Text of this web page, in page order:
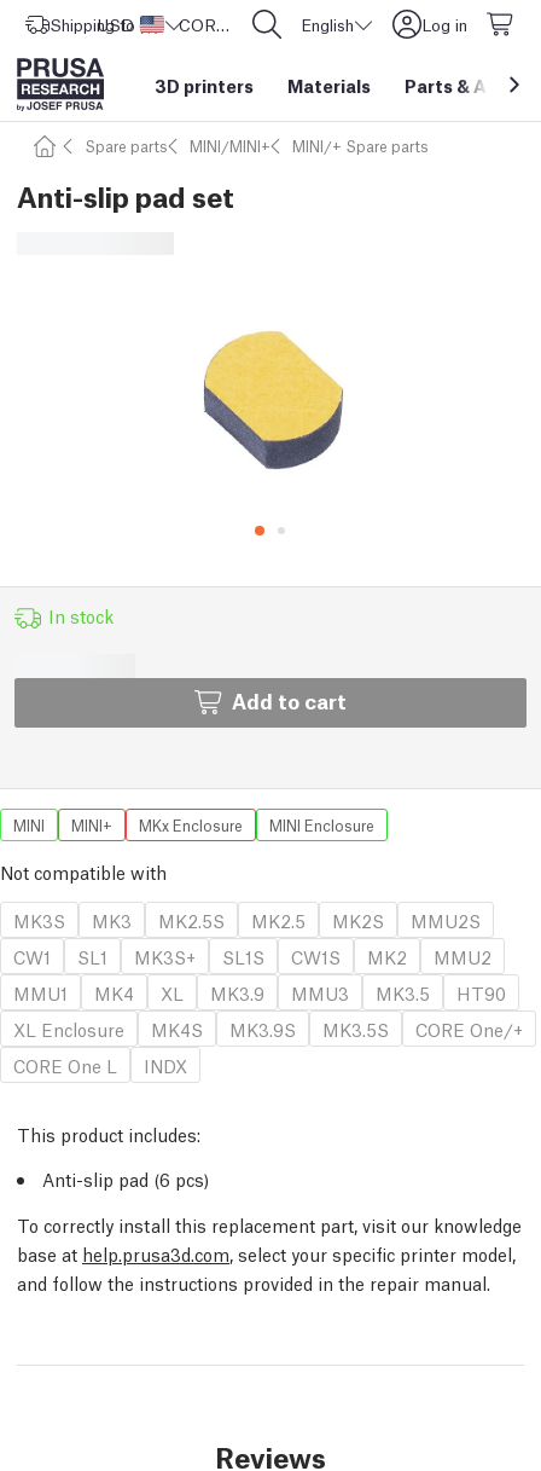
Shipping to United States
USD ($) CORE One L: Now In Stock! English Log in
3D printers Materials Parts &
Spare parts MINI/MINI+ MINI/+ Spare parts
Anti-slip pad set
In stock
Add to cart
MINI MINI+ MKx Enclosure MINI Enclosure
Not compatible with
MK3S
MK3 MK2.5S MK2.5 MK2S
MMU2S
CW1
SL1 MK3S+ SL1S CW1S MK2
MMU2
MMU1
MK4 XL MK3.9 MMU3 MK3.5
HT90
XL Enclosure
MK4S MK3.9S MK3.5S
CORE One/+
CORE One L
INDX
This product includes:
Anti-slip pad (6 pcs)
To correctly install this replacement part, visit our knowledge
base at help.prusa3d.com, select your specific printer model,
and follow the instructions provided in the repair manual.
Reviews